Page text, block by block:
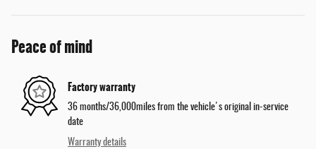
Peace of mind
Factory warranty
36 months/36,000miles from the vehicle's original in-service
date
Warranty details